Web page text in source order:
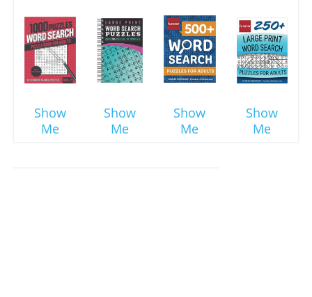
Show
Me
Show
Me
Show
Me
Show
Me